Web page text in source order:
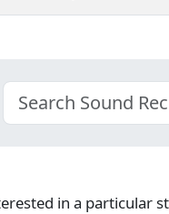
in a particular